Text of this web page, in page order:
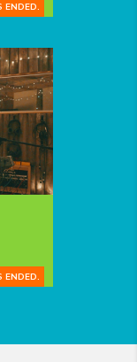
ENDED.
ENDED.